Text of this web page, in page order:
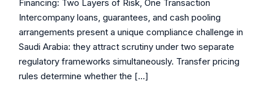
Financing: Two Layers of Risk, One Transaction
Intercompany loans, guarantees, and cash pooling
arrangements present a unique compliance challenge in
Saudi Arabia: they attract scrutiny under two separate
regulatory frameworks simultaneously. Transfer pricing
rules determine whether the […]